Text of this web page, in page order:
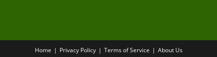
Home Privacy Policy Terms of Service About Us